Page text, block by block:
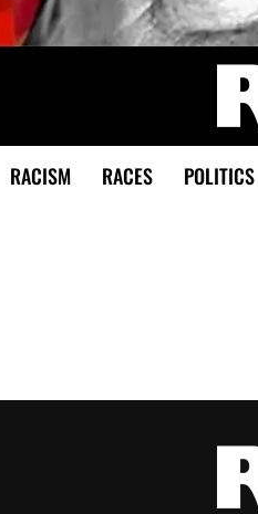
RACISM RACES POLITICS